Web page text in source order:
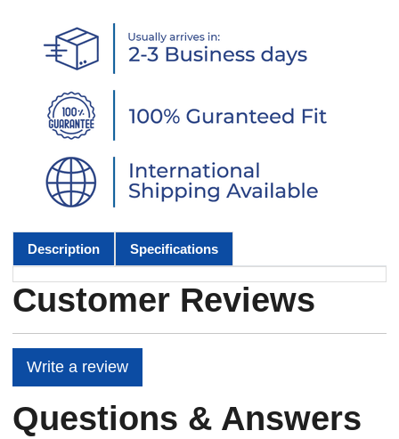
Description Specifications
Customer Reviews
Write a review
Questions & Answers